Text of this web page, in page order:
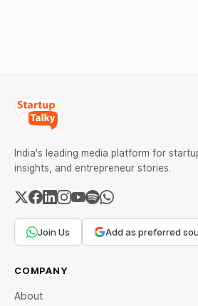
India's leading media platform for
insights, and entrepreneur stories.
Join Us Add as preferred
COMPANY
About